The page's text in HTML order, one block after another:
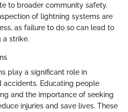
to broader community safety.
of lightning systems are
as failure to do so can lead to
a strike.
play a significant role in
Educating people
and the importance of seeking
injuries and save lives. These